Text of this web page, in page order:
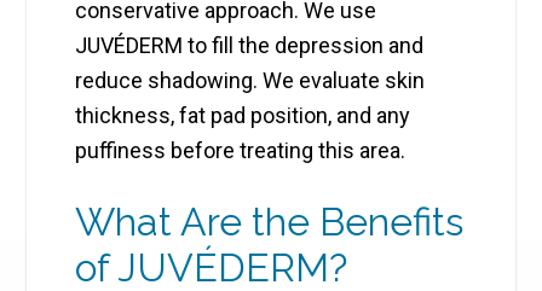
conservative approach. We use
JUVÉDERM to fill the depression and
reduce shadowing. We evaluate skin
thickness, fat pad position, and any
puffiness before treating this area.
What Are the Benefits
of JUVÉDERM?